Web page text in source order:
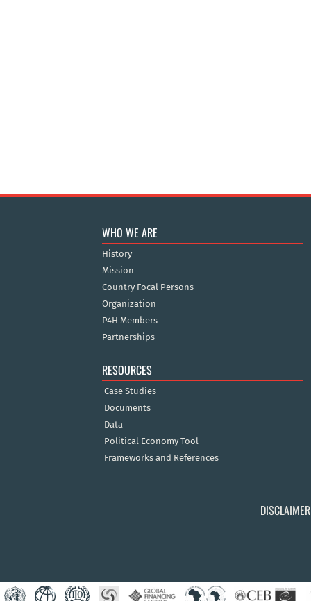
WHO WE ARE
History
Mission
Country Focal Persons
Organization
P4H Members
Partnerships
RESOURCES
Case Studies
Documents
Data
Political Economy Tool
Frameworks and References
DISCLAIMER